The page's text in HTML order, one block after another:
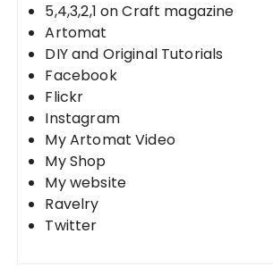
5,4,3,2,1 on Craft magazine
Artomat
DIY and Original Tutorials
Facebook
Flickr
Instagram
My Artomat Video
My Shop
My website
Ravelry
Twitter